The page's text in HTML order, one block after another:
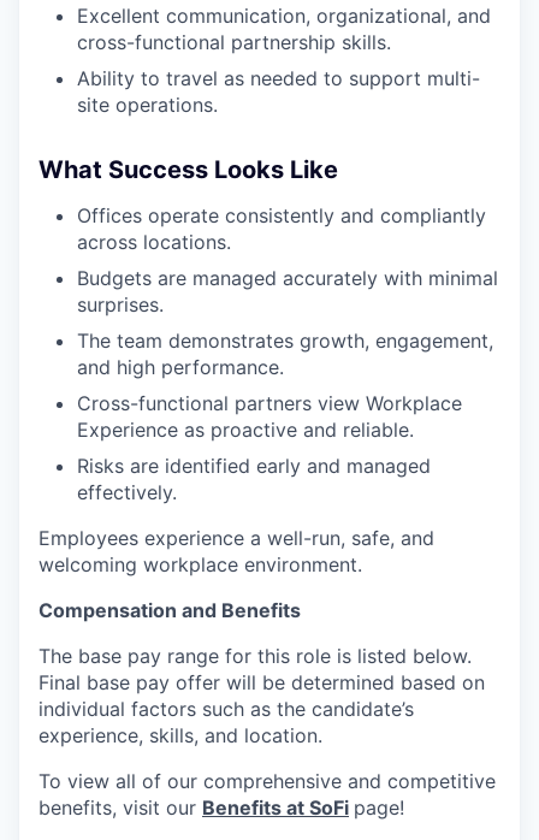
Excellent communication, organizational, and
cross-functional partnership skills.
Ability to travel as needed to support multi-
site operations.
What Success Looks Like
Offices operate consistently and compliantly
across locations.
Budgets are managed accurately with minimal
surprises.
The team demonstrates growth, engagement,
and high performance.
Cross-functional partners view Workplace
Experience as proactive and reliable.
Risks are identified early and managed
effectively.
Employees experience a well-run, safe, and
welcoming workplace environment.
Compensation and Benefits
The base pay range for this role is listed below.
Final base pay offer will be determined based on
individual factors such as the candidate’s
experience, skills, and location.
To view all of our comprehensive and competitive
benefits, visit our Benefits at SoFi page!